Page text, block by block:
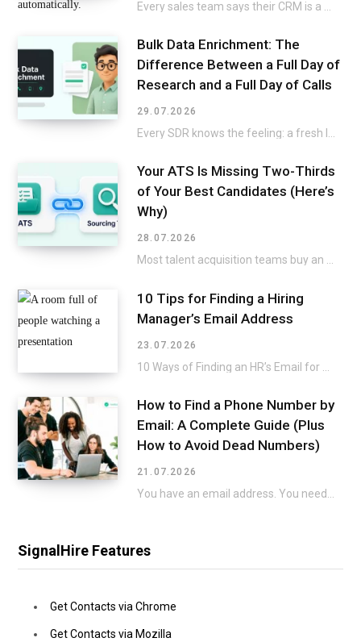
Every sales team says their CRM is a mess, then keeps selling around it instead…
Bulk Data Enrichment: The
Difference Between a Full Day of
Research and a Full Day of Calls
29.07.2026
Every SDR knows the feeling: a fresh list lands in the CRM, and the excitement…
Your ATS Is Missing Two-Thirds
of Your Best Candidates (Here’s
Why)
28.07.2026
Most talent acquisition teams buy an applicant tracking system and a sourcing tool as two…
10 Tips for Finding a Hiring
Manager’s Email Address
23.07.2026
How to Find a Phone Number by
Email: A Complete Guide (Plus
How to Avoid Dead Numbers)
21.07.2026
SignalHire Features
Get Contacts via Chrome
Get Contacts via Mozilla